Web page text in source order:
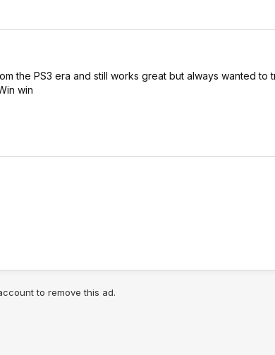
the PS3 era and still works great but always wanted to
win
to remove this ad.